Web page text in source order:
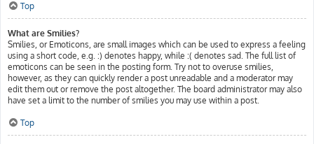
Top
What are Smilies?
Smilies, or Emoticons, are small images which can be used to express a feeling
using a short code, e.g. :) denotes happy, while :( denotes sad. The full list of
emoticons can be seen in the posting form. Try not to overuse smilies,
however, as they can quickly render a post unreadable and a moderator may
edit them out or remove the post altogether. The board administrator may also
have set a limit to the number of smilies you may use within a post.
Top